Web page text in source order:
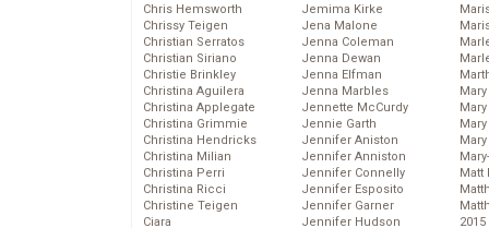
Chris Hemsworth
Chrissy Teigen
Christian Serratos
Christian Siriano
Christie Brinkley
Christina Aguilera
Christina Applegate
Christina Grimmie
Christina Hendricks
Christina Milian
Christina Perri
Christina Ricci
Christine Teigen
Ciara
Jemima Kirke
Jena Malone
Jenna Coleman
Jenna Dewan
Jenna Elfman
Jenna Marbles
Jennette McCurdy
Jennie Garth
Jennifer Aniston
Jennifer Anniston
Jennifer Connelly
Jennifer Esposito
Jennifer Garner
Jennifer Hudson
Matt
2015